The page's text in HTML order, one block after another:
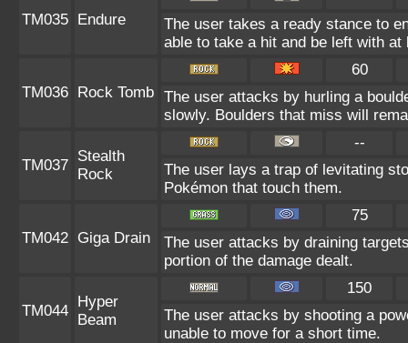
TM035 Endure
The user takes a ready stance to
able to take a hit and be left with
TM036 Rock Tomb
60
The user attacks by hurling a
slowly. Boulders that miss will
TM037
Stealth
Rock
--
The user lays a trap of levitating
Pokémon that touch them.
TM042 Giga Drain
75
The user attacks by draining
portion of the damage dealt.
TM044
Hyper
Beam
150
The user attacks by shooting a
unable to move for a short time.